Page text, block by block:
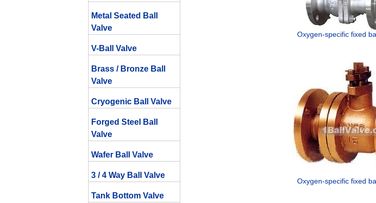
Metal Seated Ball
Valve
V-Ball Valve
Brass / Bronze Ball
Valve
Cryogenic Ball Valve
Forged Steel Ball
Valve
Wafer Ball Valve
3 / 4 Way Ball Valve
Tank Bottom Valve
Oxygen-specific fixed
Oxygen-specific fixed